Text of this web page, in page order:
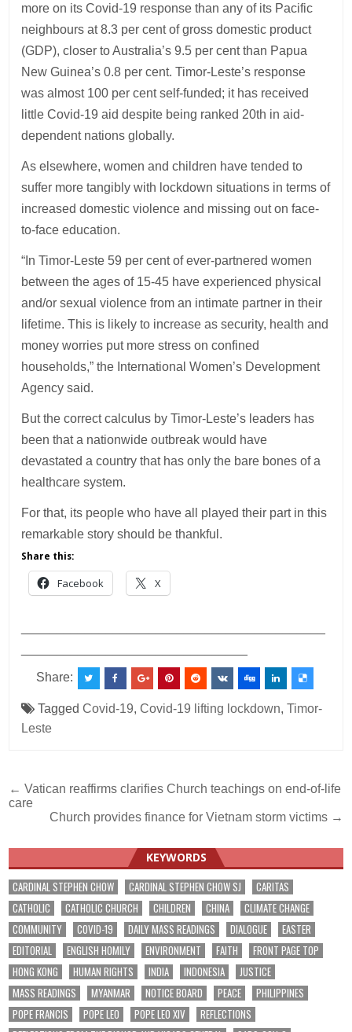
more on its Covid-19 response than any of its Pacific
neighbours at 8.3 per cent of gross domestic product
(GDP), closer to Australia’s 9.5 per cent than Papua
New Guinea’s 0.8 per cent. Timor-Leste’s response
was almost 100 per cent self-funded; it has received
little Covid-19 aid despite being ranked 20th in aid-
dependent nations globally.
As elsewhere, women and children have tended to
suffer more tangibly with lockdown situations in terms of
increased domestic violence and missing out on face-
to-face education.
“In Timor-Leste 59 per cent of ever-partnered women
between the ages of 15-45 have experienced physical
and/or sexual violence from an intimate partner in their
lifetime. This is likely to increase as security, health and
money worries put more stress on confined
households,” the International Women’s Development
Agency said.
But the correct calculus by Timor-Leste’s leaders has
been that a nationwide outbreak would have
devastated a country that has only the bare bones of a
healthcare system.
For that, its people who have all played their part in this
remarkable story should be thankful.
Share this:
Facebook X
Share:
TaggedCovid-19,Covid-19 lifting lockdown,Timor-
Leste
Post
navigation
← Vatican reaffirms clarifies Church teachings on end-of-life
care
Church provides finance for Vietnam storm victims →
KEYWORDS
CARDINAL STEPHEN CHOW CARDINAL STEPHEN CHOW SJ
CARITAS
CATHOLIC
CATHOLIC CHURCH CHILDREN CHINA
CLIMATE CHANGE
COMMUNITY
COVID-19 DAILY MASS READINGS DIALOGUE
EASTER
EDITORIAL
ENGLISH HOMILY ENVIRONMENT FAITH
FRONT PAGE TOP
HONG KONG
HUMAN RIGHTS INDIA INDONESIA
JUSTICE
MASS READINGS
MYANMAR NOTICE BOARD PEACE
PHILIPPINES
POPE FRANCIS
POPE LEO POPE LEO XIV
REFLECTIONS